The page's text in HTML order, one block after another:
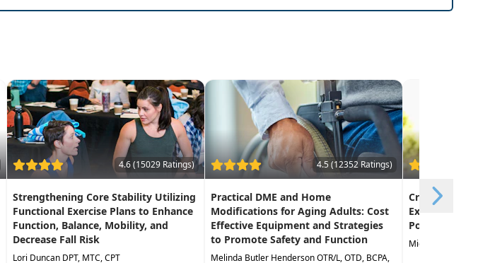
4.6 (15029 Ratings)
Strengthening Core Stability Utilizing
Functional Exercise Plans to Enhance
Function, Balance, Mobility, and
Decrease Fall Risk
Lori Duncan DPT, MTC, CPT
4.5 (12352 Ratings)
Practical DME and Home
Modifications for Aging Adults: Cost
Effective Equipment and Strategies
to Promote Safety and Function
Melinda Butler Henderson OTR/L, OTD, BCPA,
Creative
Exercise in the
Population
Michael Stare DPT,